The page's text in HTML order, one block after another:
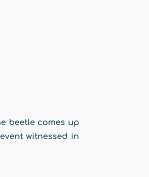
beetle comes up
witnessed in